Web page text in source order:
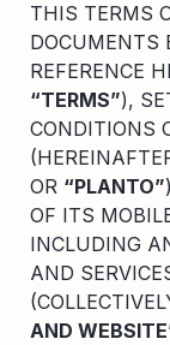
Crypto
Time
Credit
Marketplace
Other sites
App & Content
Business Solutions
Corporate
THIS TERMS
DOCUMENTS
REFERENCE
“TERMS”),
CONDITIONS
OR “PLANTO”
OF ITS
INCLUDING
AND
AND